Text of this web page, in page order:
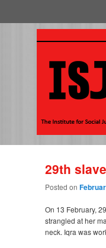
29th
Posted on
On 13 February, 29
strangled at her
neck. Iqra was